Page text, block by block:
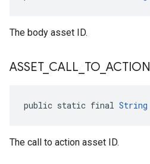
The body asset ID.
ASSET_ CALL TO ACTION
public static final String
The call to action asset ID.